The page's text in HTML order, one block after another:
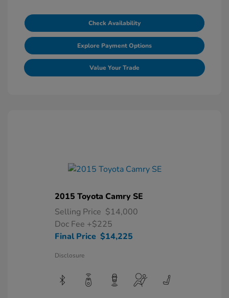
Check Availability
Explore Payment Options
Value Your Trade
2015 Toyota Camry SE
Selling Price $14,000
Doc Fee +$225
Final Price $14,225
Disclosure